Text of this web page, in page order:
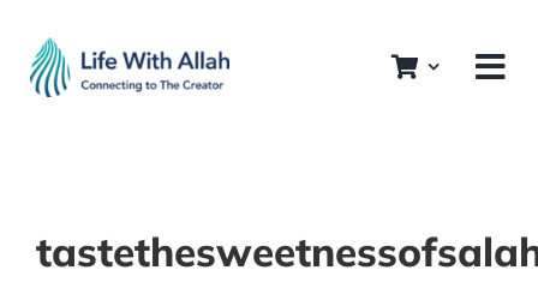
content